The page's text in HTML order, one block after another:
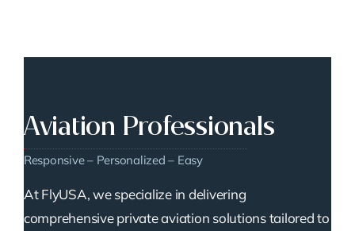
Aviation Professionals
Responsive – Personalized – Easy
At FlyUSA, we specialize in delivering
comprehensive private aviation solutions tailored to